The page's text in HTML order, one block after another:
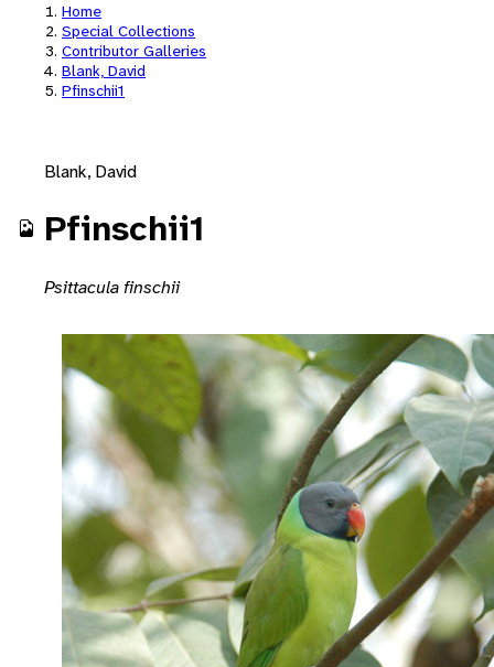
Home
Special Collections
Contributor Galleries
Blank, David
Pfinschii1
Blank, David
Pfinschii1
Psittacula finschii